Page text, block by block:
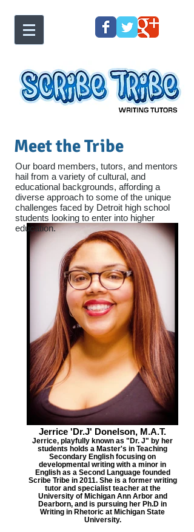
Meet the Tribe
Jerrice 'Dr.J' Donelson, M.A.T.
Jerrice, playfully known as "Dr. J" by her
students holds a Master's in Teaching
Secondary English focusing on
developmental writing with a minor in
English as a Second Language founded
Scribe Tribe in 2011. She is a former writing
tutor and specialist teacher at the
University of Michigan Ann Arbor and
Dearborn, and is pursuing her Ph.D in
Writing in Rhetoric at Michigan State
University.
Our board members, tutors, and mentors
hail from a variety of cultural, and
educational backgrounds, affording a
diverse approach to some of the unique
challenges faced by Detroit high school
students looking to enter into higher
education.